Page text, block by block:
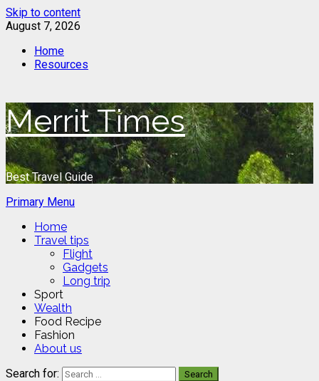
Skip to content
August 7, 2026
Home
Resources
Merrit Times
Best Travel Guide
Primary Menu
Home
Travel tips
Flight
Gadgets
Long trip
Sport
Wealth
Food Recipe
Fashion
About us
Search for: